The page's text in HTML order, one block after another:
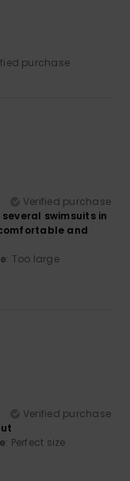
purchase
Verified purchase
swimsuits in
and
: Too large
Verified purchase
: Perfect size